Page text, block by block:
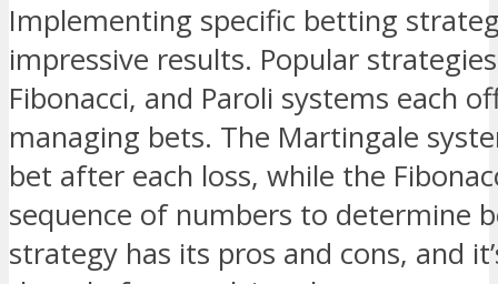
Implementing specific betting
impressive results. Popular
Fibonacci, and Paroli systems each
managing bets. The Martingale
bet after each loss, while the
sequence of numbers to determine
strategy has its pros and cons, and